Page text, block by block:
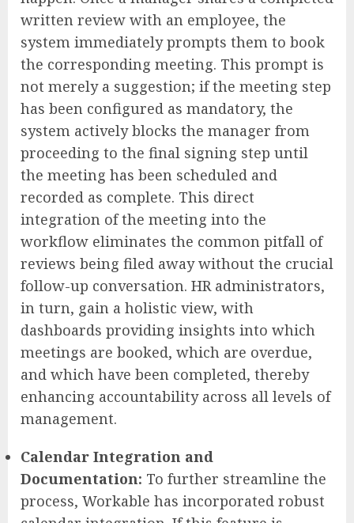
written review with an employee, the
system immediately prompts them to book
the corresponding meeting. This prompt is
not merely a suggestion; if the meeting step
has been configured as mandatory, the
system actively blocks the manager from
proceeding to the final signing step until
the meeting has been scheduled and
recorded as complete. This direct
integration of the meeting into the
workflow eliminates the common pitfall of
reviews being filed away without the crucial
follow-up conversation. HR administrators,
in turn, gain a holistic view, with
dashboards providing insights into which
meetings are booked, which are overdue,
and which have been completed, thereby
enhancing accountability across all levels of
management.
Calendar Integration and
Documentation: To further streamline the
process, Workable has incorporated robust